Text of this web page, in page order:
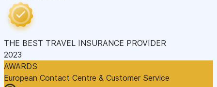
THE BEST TRAVEL INSURANCE PROVIDER
2023
AWARDS
European Contact Centre & Customer Service